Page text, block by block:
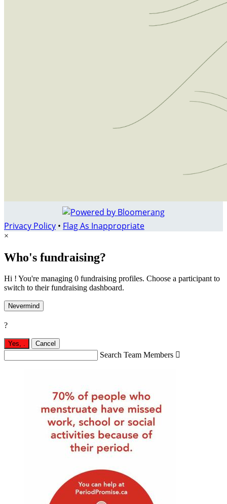
Privacy Policy • Flag As Inappropriate
×
Who's fundraising?
Hi ! You're managing 0 fundraising profiles. Choose a participant to
switch to their fundraising dashboard.
Nevermind
?
Yes, . Cancel
Search Team Members 